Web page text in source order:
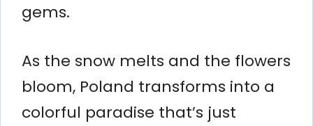
gems.
As the snow melts and the flowers
bloom, Poland transforms into a
colorful paradise that’s just